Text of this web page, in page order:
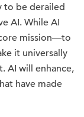
to be derailed
AI. While AI
mission—to
it universally
AI will enhance,
have made